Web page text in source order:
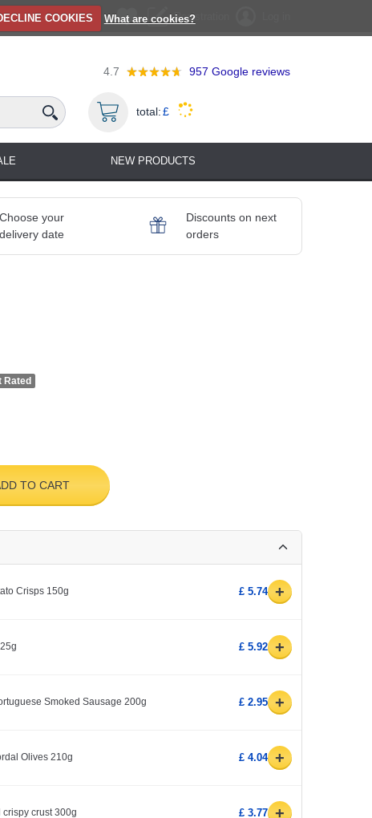
COOKIES What are cookies?Registration
4.7 957 Google reviews
total:£
NEW PRODUCTS
Choose your
delivery date
Discounts on next
orders
Rated
TO CART
Crisps 150g £ 5.74 +
£ 5.92 +
Smoked Sausage 200g £ 2.95 +
Olives 210g £ 4.04 +
crust 300g £ 3.77 +